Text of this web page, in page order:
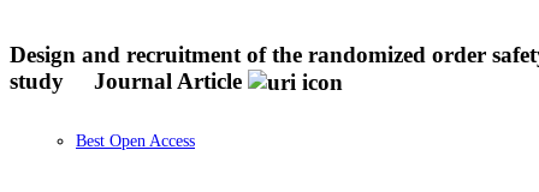
Design and recruitment of the randomized order
study
Journal Article
Best Open Access